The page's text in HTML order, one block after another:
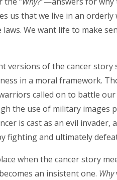
us that we live in an orderly
We want life to make
versions of the cancer story
in a moral framework.
called on to battle
the use of military images
is cast as an evil invader,
fighting and ultimately
when the cancer story
an insistent one. Why